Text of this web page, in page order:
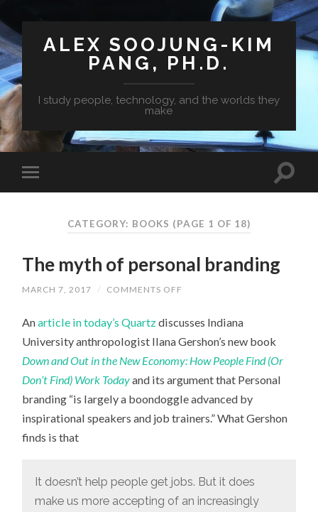
ALEX SOOJUNG-KIM
PANG, PH.D.
I study people, technology, and the worlds they
make
CATEGORY: BOOKS (PAGE 1 OF 18)
The myth of personal branding
MARCH 7, 2017 / COMMENTS OFF
OF
BRANDING
Anarticle in today’s Quartzdiscusses Indiana
University anthropologist Ilana Gershon’s new book
Down and Out in the New Economy: How People Find (Or
Don’t Find) Work Todayand its argument that Personal
branding “is largely a boondoggle advanced by
inspirational speakers and job trainers.” What Gershon
finds is that
It doesn’t help people get jobs. But it does
make us more accepting of an increasingly